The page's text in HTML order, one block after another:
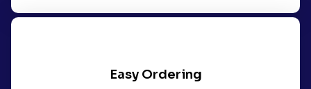
Easy Ordering